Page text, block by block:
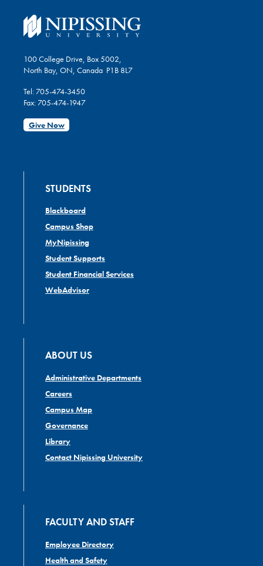
100 College Drive, Box 5002,
North Bay, ON, Canada P1B 8L7
Tel: 705-474-3450
Fax: 705-474-1947
Give Now
STUDENTS
Blackboard
Campus Shop
MyNipissing
Student Supports
Student Financial Services
WebAdvisor
ABOUT US
Administrative Departments
Careers
Campus Map
Governance
Library
Contact Nipissing University
FACULTY AND STAFF
Employee Directory
Health and Safety